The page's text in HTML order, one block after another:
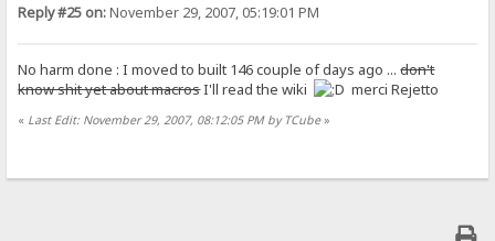
Reply #25 on:November 29, 2007, 05:19:01 PM
No harm done : I moved to built 146 couple of days ago ...don't
know shit yet about macrosI'll read the wiki merci Rejetto
« Last Edit: November 29, 2007, 08:12:05 PM by TCube»